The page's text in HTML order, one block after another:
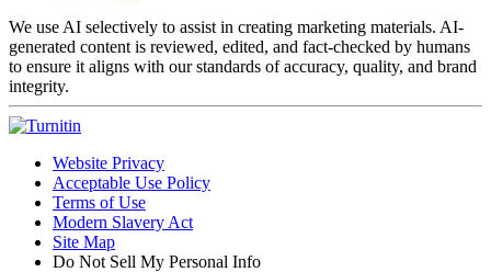
We use AI selectively to assist in creating marketing materials. AI-
generated content is reviewed, edited, and fact-checked by humans
to ensure it aligns with our standards of accuracy, quality, and brand
integrity.
Website Privacy
Acceptable Use Policy
Terms of Use
Modern Slavery Act
Site Map
Do Not Sell My Personal Info